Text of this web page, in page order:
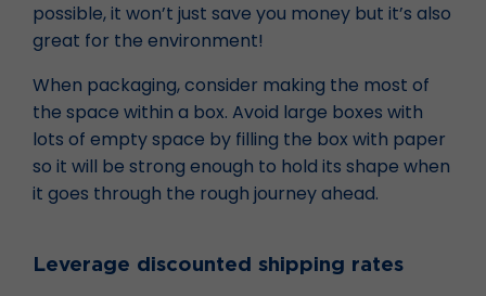
possible, it won’t just save you money but it’s also
great for the environment!
When packaging, consider making the most of
the space within a box. Avoid large boxes with
lots of empty space by filling the box with paper
so it will be strong enough to hold its shape when
it goes through the rough journey ahead.
Leverage discounted shipping rates